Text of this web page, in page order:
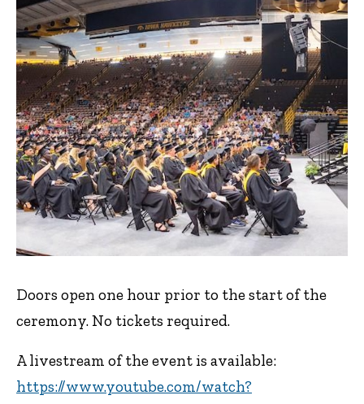
Doors open one hour prior to the start of the
ceremony. No tickets required.
A livestream of the event is available:
https://www.youtube.com/watch?